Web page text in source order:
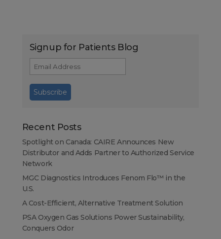
Signup for Patients Blog
Recent Posts
Spotlight on Canada: CAIRE Announces New
Distributor and Adds Partner to Authorized Service
Network
MGC Diagnostics Introduces Fenom Flo™ in the
U.S.
A Cost-Efficient, Alternative Treatment Solution
PSA Oxygen Gas Solutions Power Sustainability,
Conquers Odor